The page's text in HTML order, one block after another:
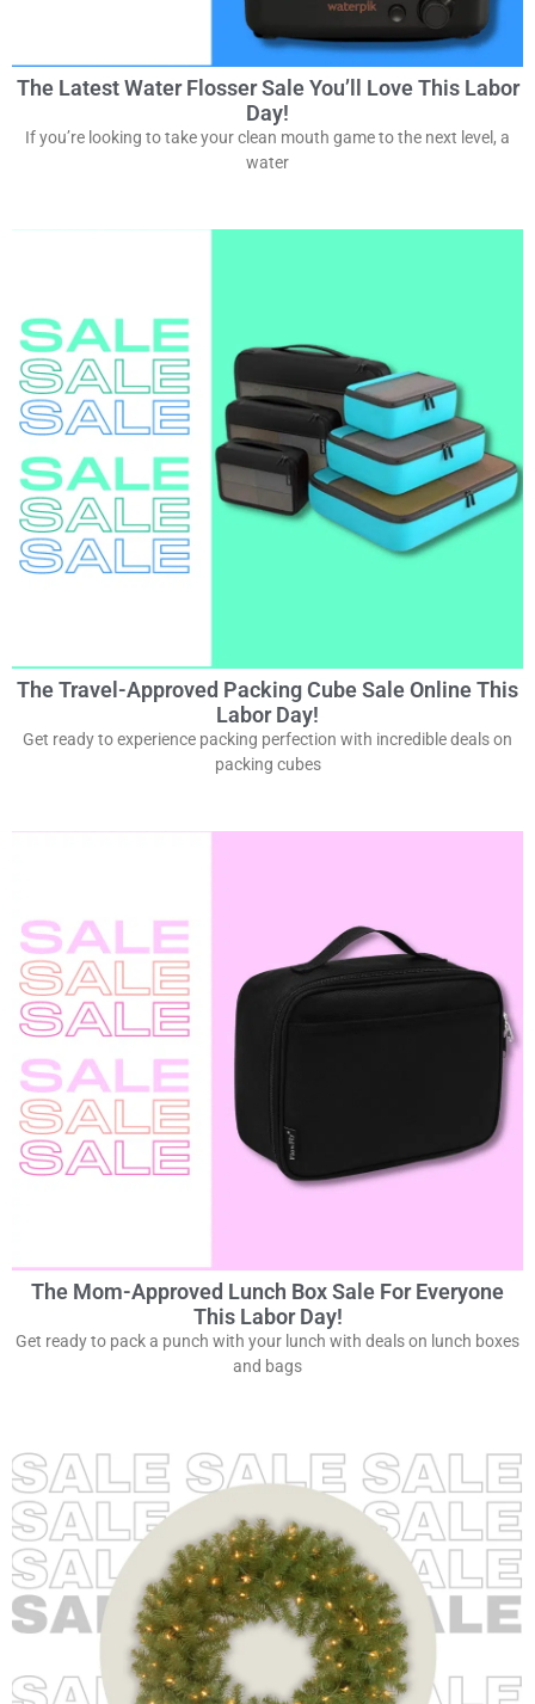
The Latest Water Flosser Sale You’ll Love This Labor
Day!
If you’re looking to take your clean mouth game to the next level, a
water
The Travel-Approved Packing Cube Sale Online This
Labor Day!
Get ready to experience packing perfection with incredible deals on
packing cubes
The Mom-Approved Lunch Box Sale For Everyone
This Labor Day!
Get ready to pack a punch with your lunch with deals on lunch boxes
and bags